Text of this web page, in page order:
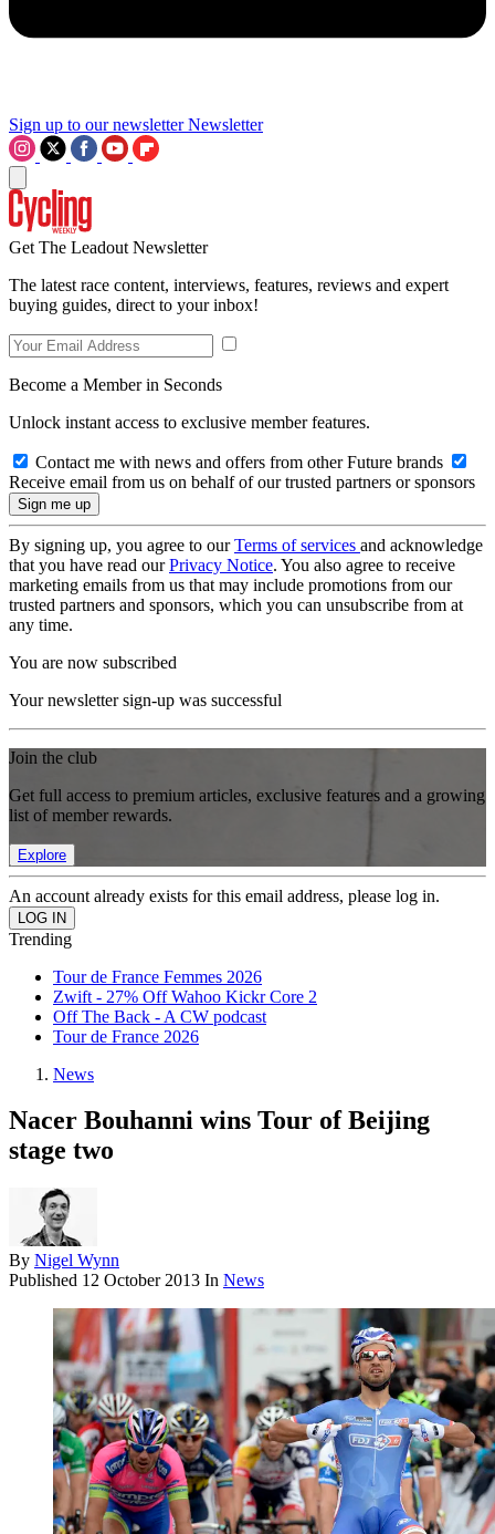
Sign up to our newsletter Newsletter
Get The Leadout Newsletter
The latest race content, interviews, features, reviews and expert
buying guides, direct to your inbox!
Become a Member in Seconds
Unlock instant access to exclusive member features.
Contact me with news and offers from other Future brands
Receive email from us on behalf of our trusted partners or sponsors
By signing up, you agree to ourTerms of services and acknowledge
that you have read ourPrivacy Notice. You also agree to receive
marketing emails from us that may include promotions from our
trusted partners and sponsors, which you can unsubscribe from at
any time.
You are now subscribed
Your newsletter sign-up was successful
Join the club
Get full access to premium articles, exclusive features and a growing
list of member rewards.
Explore
An account already exists for this email address, please log in.
Trending
Tour de France Femmes 2026
Zwift - 27% Off Wahoo Kickr Core 2
Off The Back - A CW podcast
Tour de France 2026
News
Nacer Bouhanni wins Tour of Beijing
stage two
By Nigel Wynn
Published 12 October 2013 In News